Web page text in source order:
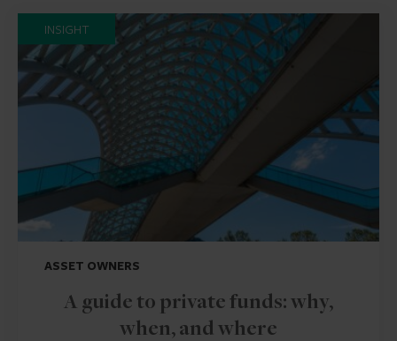
INSIGHT
ASSET OWNERS
A guide to private funds: why,
when, and where